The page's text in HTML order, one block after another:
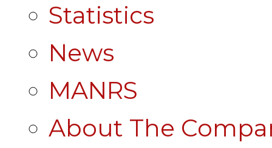
Statistics
News
MANRS
About The